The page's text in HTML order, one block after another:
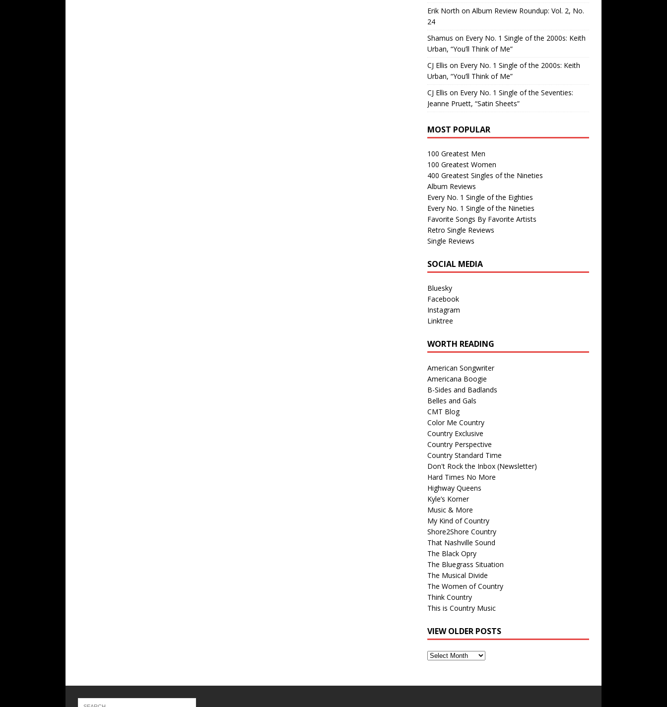
Erik North on Album Review Roundup: Vol. 2, No.
24
Shamus on Every No. 1 Single of the 2000s: Keith
Urban, “You’ll Think of Me”
CJ Ellis on Every No. 1 Single of the 2000s: Keith
Urban, “You’ll Think of Me”
CJ Ellis on Every No. 1 Single of the Seventies:
Jeanne Pruett, “Satin Sheets”
MOST POPULAR
100 Greatest Men
100 Greatest Women
400 Greatest Singles of the Nineties
Album Reviews
Every No. 1 Single of the Eighties
Every No. 1 Single of the Nineties
Favorite Songs By Favorite Artists
Retro Single Reviews
Single Reviews
SOCIAL MEDIA
Bluesky
Facebook
Instagram
Linktree
WORTH READING
American Songwriter
Americana Boogie
B-Sides and Badlands
Belles and Gals
CMT Blog
Color Me Country
Country Exclusive
Country Perspective
Country Standard Time
Don't Rock the Inbox (Newsletter)
Hard Times No More
Highway Queens
Kyle’s Korner
Music & More
My Kind of Country
Shore2Shore Country
That Nashville Sound
The Black Opry
The Bluegrass Situation
The Musical Divide
The Women of Country
Think Country
This is Country Music
VIEW OLDER POSTS
View